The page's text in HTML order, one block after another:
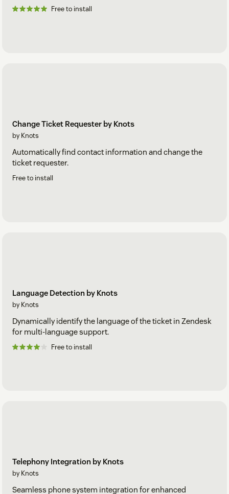
Free to install
Change Ticket Requester by Knots
by Knots
Automatically find contact information and change the
ticket requester.
Free to install
Language Detection by Knots
by Knots
Dynamically identify the language of the ticket in Zendesk
for multi-language support.
Free to install
Telephony Integration by Knots
by Knots
Seamless phone system integration for enhanced